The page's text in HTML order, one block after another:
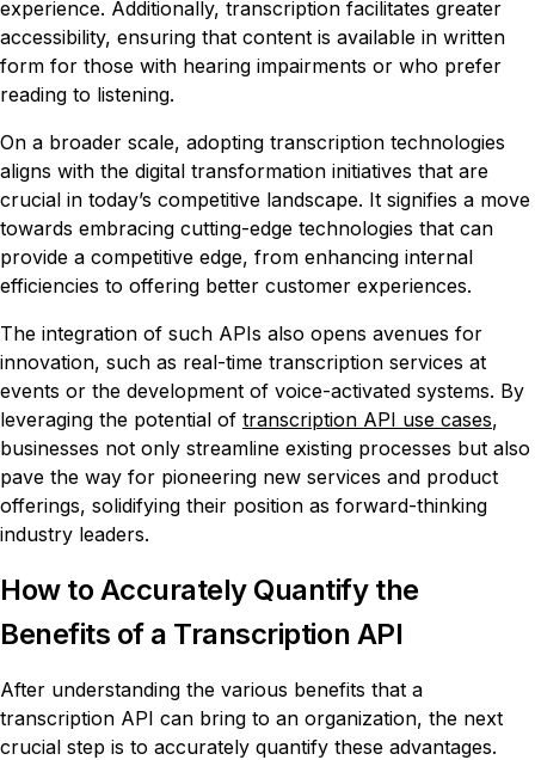
experience. Additionally, transcription facilitates greater
accessibility, ensuring that content is available in written
form for those with hearing impairments or who prefer
reading to listening.
On a broader scale, adopting transcription technologies
aligns with the digital transformation initiatives that are
crucial in today’s competitive landscape. It signifies a move
towards embracing cutting-edge technologies that can
provide a competitive edge, from enhancing internal
efficiencies to offering better customer experiences.
The integration of such APIs also opens avenues for
innovation, such as real-time transcription services at
events or the development of voice-activated systems. By
leveraging the potential of transcription API use cases,
businesses not only streamline existing processes but also
pave the way for pioneering new services and product
offerings, solidifying their position as forward-thinking
industry leaders.
How to Accurately Quantify the
Benefits of a Transcription API
After understanding the various benefits that a
transcription API can bring to an organization, the next
crucial step is to accurately quantify these advantages.